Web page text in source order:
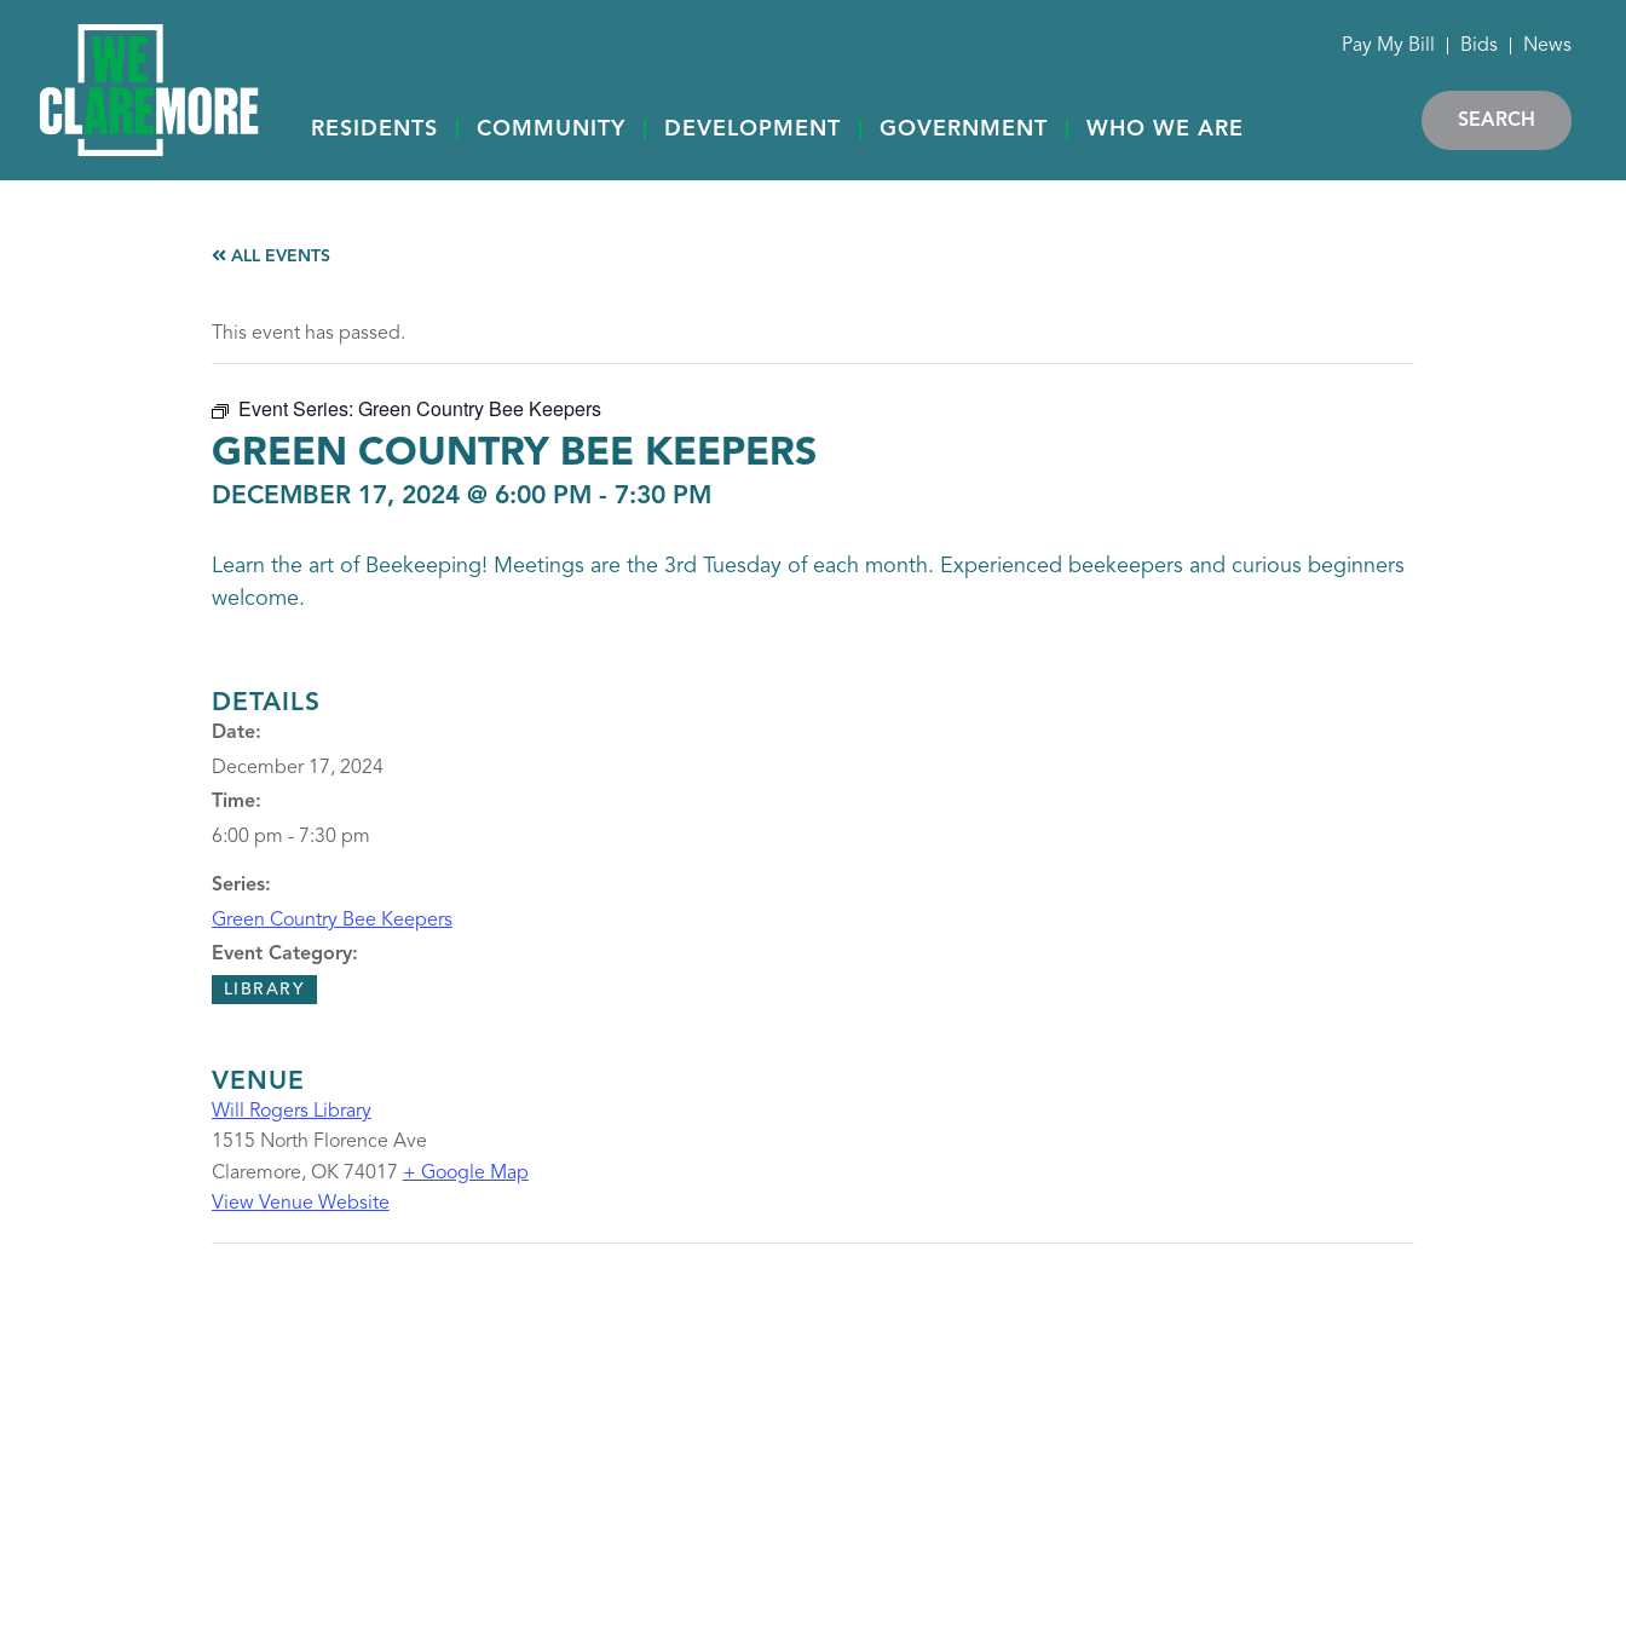
RESIDENTS COMMUNITY DEVELOPMENT GOVERNMENT WHO WE ARE
Pay My Bill Bids News
SEARCH
ALL EVENTS
This event has passed.
Event Series: Green Country Bee Keepers
GREEN COUNTRY BEE KEEPERS
DECEMBER 17, 2024 @ 6:00 PM - 7:30 PM
Learn the art of Beekeeping! Meetings are the 3rd Tuesday of each month. Experienced beekeepers and curious beginners
welcome.
DETAILS
Date:
December 17, 2024
Time:
6:00 pm - 7:30 pm
Series:
Green Country Bee Keepers
Event Category:
LIBRARY
VENUE
Will Rogers Library
1515 North Florence Ave
Claremore, OK 74017 + Google Map
View Venue Website